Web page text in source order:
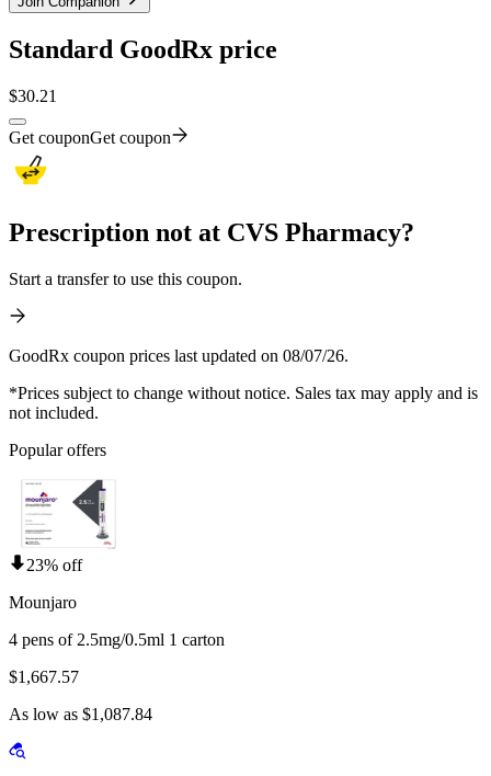
Standard GoodRx price
$30.21
Get couponGet coupon
Prescription not at CVS Pharmacy?
Start a transfer to use this coupon.
GoodRx coupon prices last updated on 08/07/26.
*Prices subject to change without notice. Sales tax may apply and is
not included.
Popular offers
23% off
Mounjaro
4 pens of 2.5mg/0.5ml 1 carton
$1,667.57
As low as $1,087.84